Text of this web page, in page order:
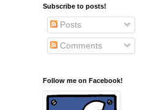
Subscribe to posts!
Posts
Comments
Follow me on Facebook!